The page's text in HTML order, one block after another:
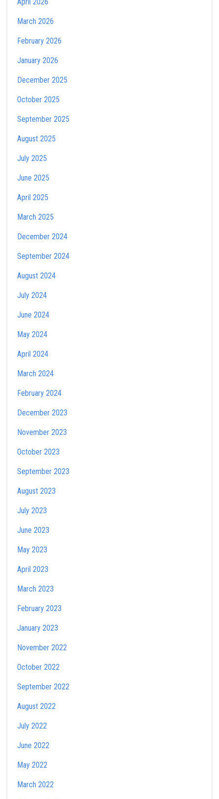
March 2026
February 2026
January 2026
December 2025
October 2025
September 2025
August 2025
July 2025
June 2025
April 2025
March 2025
December 2024
September 2024
August 2024
July 2024
June 2024
May 2024
April 2024
March 2024
February 2024
December 2023
November 2023
October 2023
September 2023
August 2023
July 2023
June 2023
May 2023
April 2023
March 2023
February 2023
January 2023
November 2022
October 2022
September 2022
August 2022
July 2022
June 2022
May 2022
March 2022